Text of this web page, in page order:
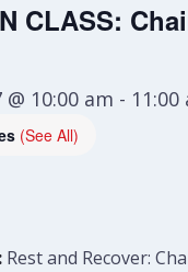
CLASS:
10:00 am - 11:00
(See All)
Rest and Recover: